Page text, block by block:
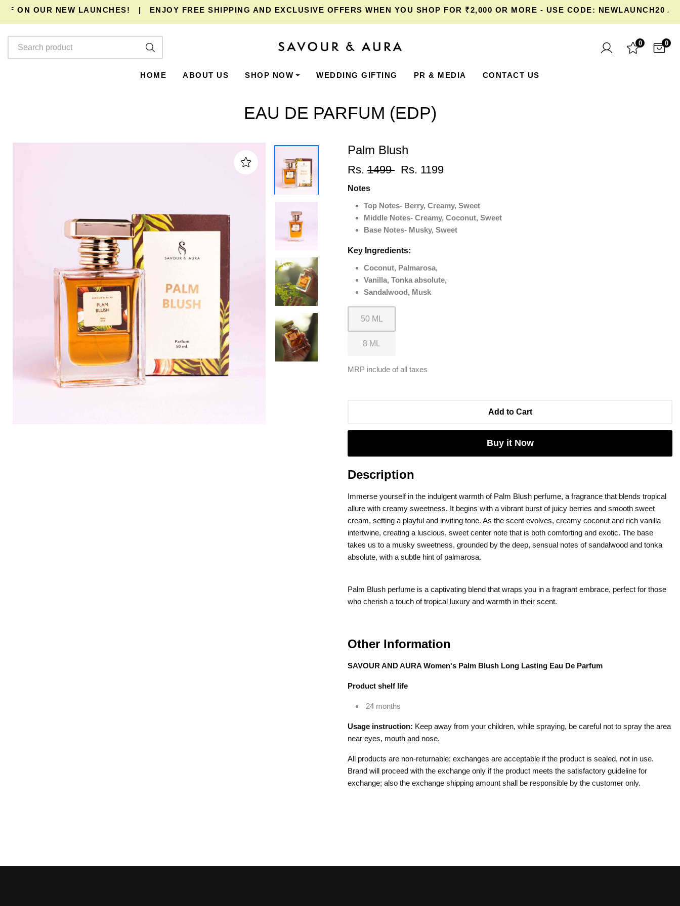
OUR NEW LAUNCHES!| ENJOYFREE SHIPPINGAND EXCLUSIVE OFFERS WHEN YOU SHOP FOR ₹2,000 OR MORE - USE CODE: NEWLAUNCH20 AT
0 0
HOME ABOUT US SHOP NOW WEDDING GIFTING PR & MEDIA CONTACT US
EAU DE PARFUM (EDP)
Palm Blush
Rs. 1499 Rs. 1199
Notes
Top Notes- Berry, Creamy, Sweet
Middle Notes- Creamy, Coconut, Sweet
Base Notes- Musky, Sweet
Key Ingredients:
Coconut, Palmarosa,
Vanilla, Tonka absolute,
Sandalwood, Musk
MRP include of all taxes
Add to Cart
Buy it Now
Description
Immerse yourself in the indulgent warmth of Palm Blush perfume, a fragrance that blends tropical
allure with creamy sweetness. It begins with a vibrant burst of juicy berries and smooth sweet
cream, setting a playful and inviting tone. As the scent evolves, creamy coconut and rich vanilla
intertwine, creating a luscious, sweet center note that is both comforting and exotic. The base
takes us to a musky sweetness, grounded by the deep, sensual notes of sandalwood and tonka
absolute, with a subtle hint of palmarosa.
Palm Blush perfume is a captivating blend that wraps you in a fragrant embrace, perfect for those
who cherish a touch of tropical luxury and warmth in their scent.
Other Information
SAVOUR AND AURA Women's Palm Blush Long Lasting Eau De Parfum
Product shelf life
24 months
Usage instruction: Keep away from your children, while spraying, be careful not to spray the area
near eyes, mouth and nose.
All products are non-returnable; exchanges are acceptable if the product is sealed, not in use.
Brand will proceed with the exchange only if the product meets the satisfactory guideline for
exchange; also the exchange shipping amount shall be responsible by the customer only.